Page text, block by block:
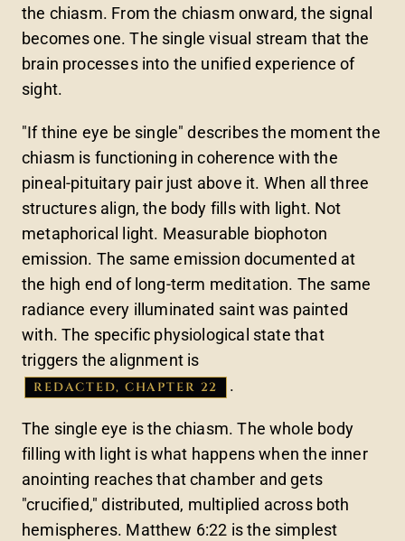
the chiasm. From the chiasm onward, the signal
becomes one. The single visual stream that the
brain processes into the unified experience of
sight.
"If thine eye be single" describes the moment the
chiasm is functioning in coherence with the
pineal-pituitary pair just above it. When all three
structures align, the body fills with light. Not
metaphorical light. Measurable biophoton
emission. The same emission documented at
the high end of long-term meditation. The same
radiance every illuminated saint was painted
with. The specific physiological state that
triggers the alignment is
REDACTED, CHAPTER 22 .
The single eye is the chiasm. The whole body
filling with light is what happens when the inner
anointing reaches that chamber and gets
"crucified," distributed, multiplied across both
hemispheres. Matthew 6:22 is the simplest